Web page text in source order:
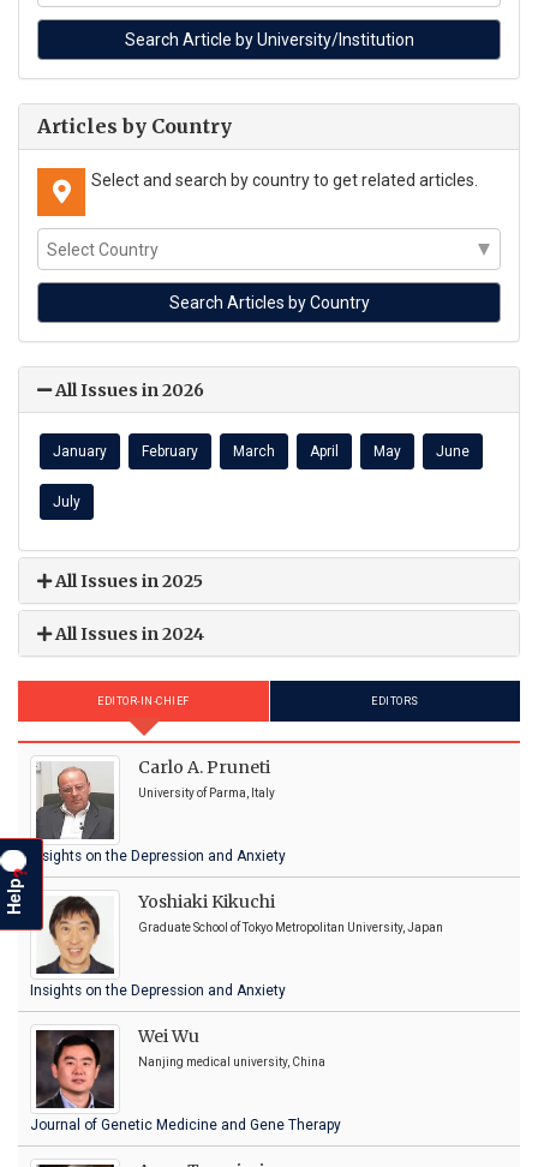
Articles by Country
Select and search by country to get related articles.
All Issues in 2026
January February March April May June
July
All Issues in 2025
All Issues in 2024
EDITOR-IN-CHIEF EDITORS
Carlo A. Pruneti
University of Parma, Italy
Insights on the Depression and Anxiety
Yoshiaki Kikuchi
Graduate School of Tokyo Metropolitan University, Japan
Insights on the Depression and Anxiety
Wei Wu
Nanjing medical university, China
Journal of Genetic Medicine and Gene Therapy
Help
?